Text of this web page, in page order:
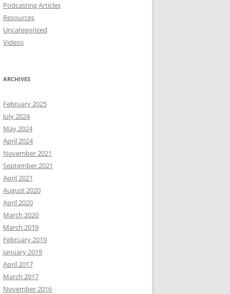
Podcasting Articles
Resources
Uncategorized
Videos
ARCHIVES
February 2025
July 2024
May 2024
April 2024
November 2021
September 2021
April 2021
August 2020
April 2020
March 2020
March 2019
February 2019
January 2019
April 2017
March 2017
November 2016